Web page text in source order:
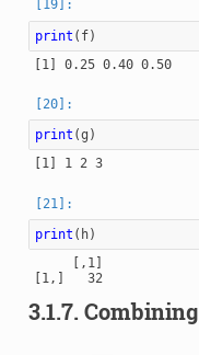
print ( f)
[1] 0.25 0.40 0.50
print (g )
[1] 1 2 3
print ( h)
     [,1]
[1,]   32
3.1.7. Combining